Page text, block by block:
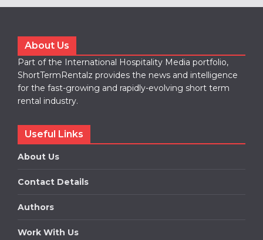
About Us
Part of the International Hospitality Media portfolio,
ShortTermRentalz provides the news and intelligence
for the fast-growing and rapidly-evolving short term
rental industry.
Useful Links
About Us
Contact Details
Authors
Work With Us